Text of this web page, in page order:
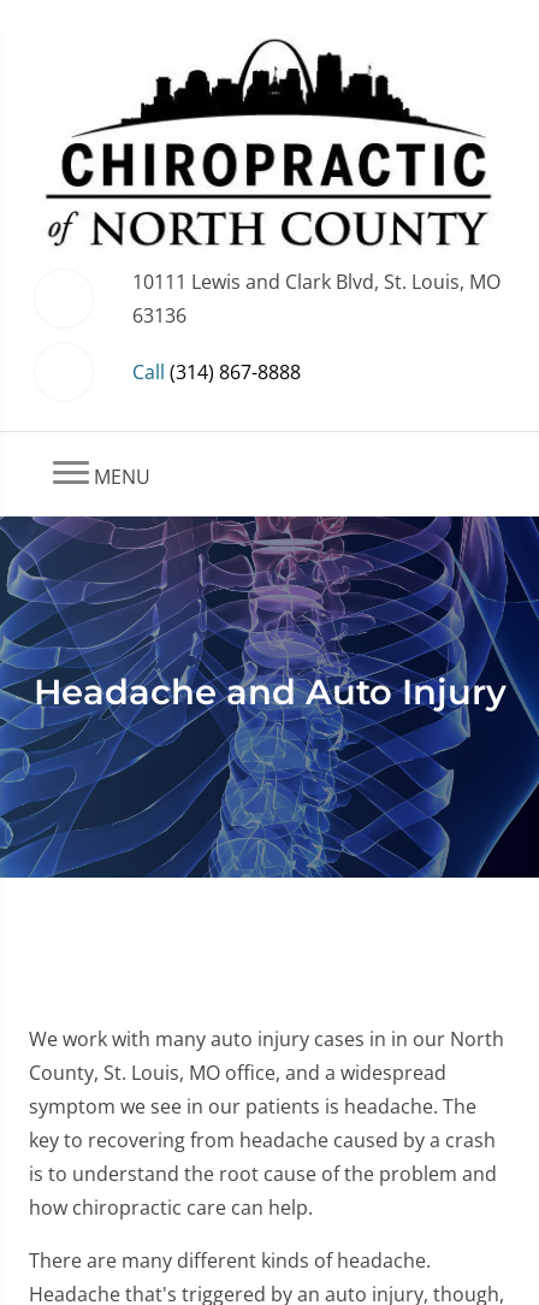
10111 Lewis and Clark Blvd, St. Louis, MO
63136
Call (314) 867-8888
MENU
Headache and Auto Injury
We work with many auto injury cases in in our North
County, St. Louis, MO office, and a widespread
symptom we see in our patients is headache. The
key to recovering from headache caused by a crash
is to understand the root cause of the problem and
how chiropractic care can help.
There are many different kinds of headache.
Headache that's triggered by an auto injury, though,